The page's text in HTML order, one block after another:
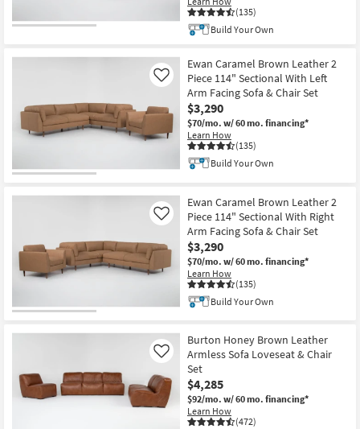
(135)
Build Your Own
Ewan Caramel Brown Leather 2
Piece 114" Sectional With Left
Arm Facing Sofa & Chair Set
$3,290
$70/mo. w/ 60 mo. financing*
Learn How
(135)
Like
Build Your Own
Ewan Caramel Brown Leather 2
Piece 114" Sectional With Right
Arm Facing Sofa & Chair Set
$3,290
$70/mo. w/ 60 mo. financing*
Learn How
(135)
Like
Build Your Own
Burton Honey Brown Leather
Armless Sofa Loveseat & Chair
Set
$4,285
$92/mo. w/ 60 mo. financing*
Learn How
(472)
Like